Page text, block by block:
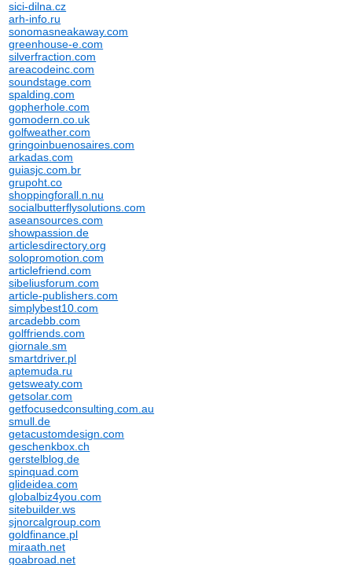
sici-dilna.cz
arh-info.ru
sonomasneakaway.com
greenhouse-e.com
silverfraction.com
areacodeinc.com
soundstage.com
spalding.com
gopherhole.com
gomodern.co.uk
golfweather.com
gringoinbuenosaires.com
arkadas.com
guiasjc.com.br
grupoht.co
shoppingforall.n.nu
socialbutterflysolutions.com
aseansources.com
showpassion.de
articlesdirectory.org
solopromotion.com
articlefriend.com
sibeliusforum.com
article-publishers.com
simplybest10.com
arcadebb.com
golffriends.com
giornale.sm
smartdriver.pl
aptemuda.ru
getsweaty.com
getsolar.com
getfocusedconsulting.com.au
smull.de
getacustomdesign.com
geschenkbox.ch
gerstelblog.de
spinquad.com
glideidea.com
globalbiz4you.com
sitebuilder.ws
sjnorcalgroup.com
goldfinance.pl
miraath.net
goabroad.net